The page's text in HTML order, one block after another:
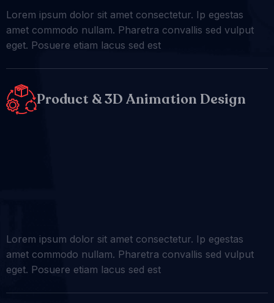
Lorem ipsum dolor sit amet consectetur. Ip egestas
amet commodo nullam. Pharetra convallis sed vulput
eget. Posuere etiam lacus sed est
Product & 3D Animation Design
Lorem ipsum dolor sit amet consectetur. Ip egestas
amet commodo nullam. Pharetra convallis sed vulput
eget. Posuere etiam lacus sed est